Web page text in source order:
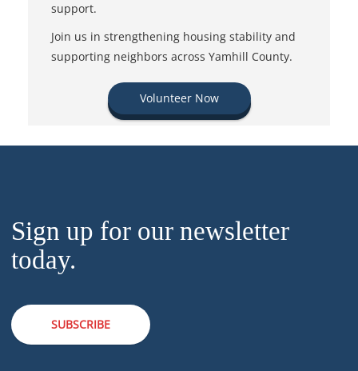
support.
Join us in strengthening housing stability and
supporting neighbors across Yamhill County.
Volunteer Now
Sign up for our newsletter
today.
SUBSCRIBE